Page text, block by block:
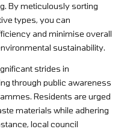
By meticulously sorting
types, you can
and minimise overall
sustainability.
strides in
through public awareness
Residents are urged
materials while adhering
local council